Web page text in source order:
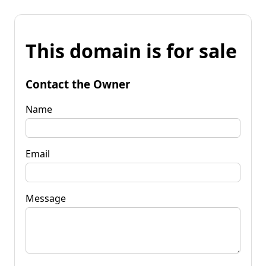
This domain is for sale
Contact the Owner
Name
Email
Message